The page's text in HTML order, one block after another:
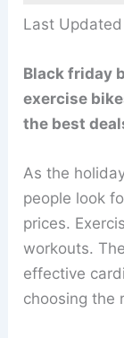
Last
Black friday
exercise
the best
As the
people look
prices.
workouts.
effective
choosing the